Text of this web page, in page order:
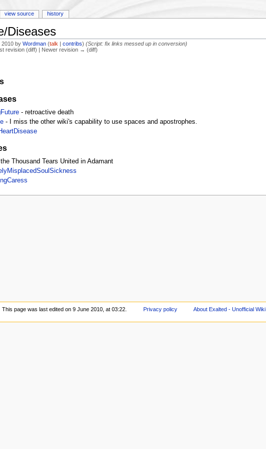
Diseases
2010 byWordman (talk |contribs) (Script: fix links messed up in conversion)
revision (diff) | Newer revision → (diff)
- retroactive death
- I miss the other wiki's capability to use spaces and apostrophes.
Thousand Tears United in Adamant
view source history
This page was last edited on 9 June 2010, at 03:22. Privacy policy About Exalted - Unofficial Wiki